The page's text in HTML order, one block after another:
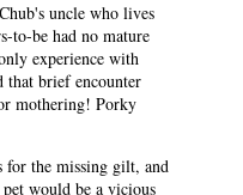
uncle who lives
to-be had no mature
experience with
that brief encounter
mothering! Porky
for the missing gilt, and
would be a vicious